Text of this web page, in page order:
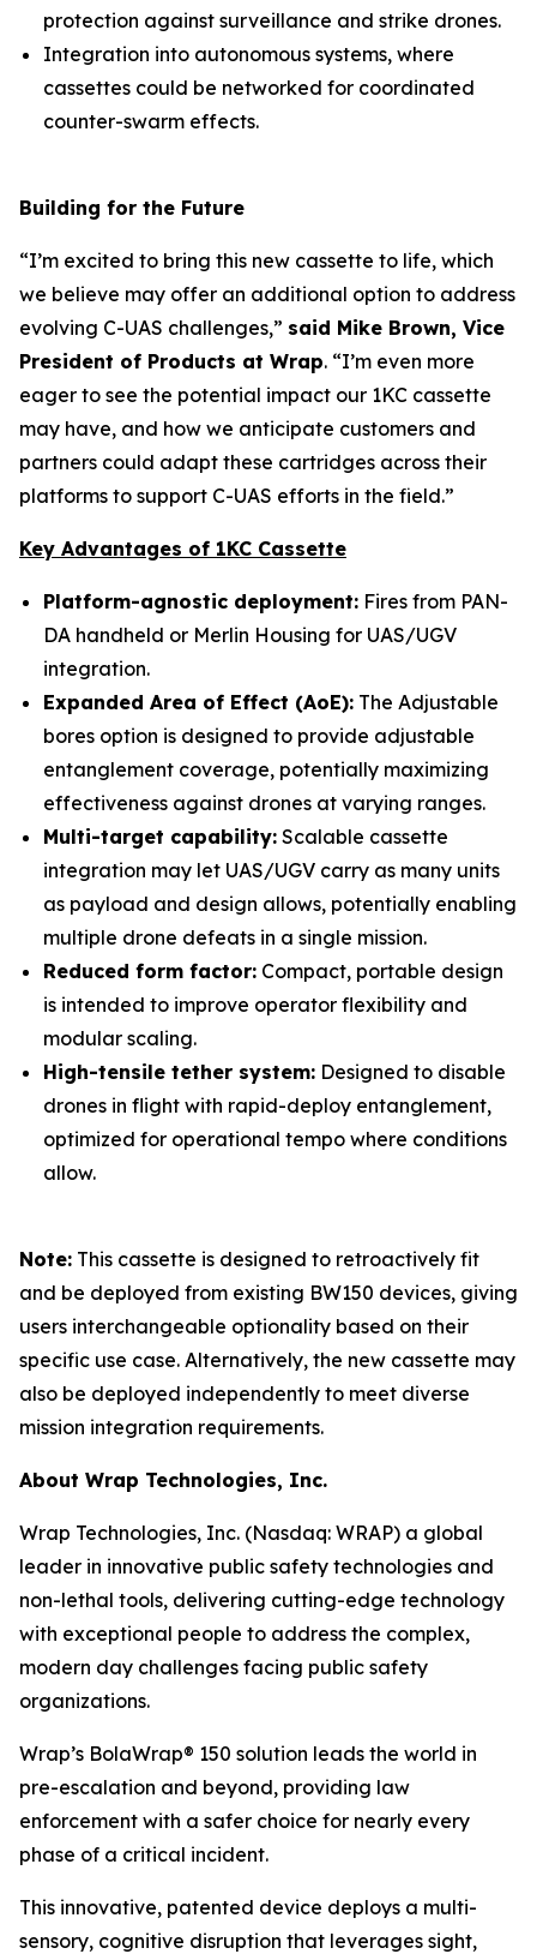
protection against surveillance and strike drones.
Integration into autonomous systems, where
cassettes could be networked for coordinated
counter-swarm effects.
Building for the Future
“I’m excited to bring this new cassette to life, which
we believe may offer an additional option to address
evolving C-UAS challenges,” said Mike Brown, Vice
President of Products at Wrap. “I’m even more
eager to see the potential impact our 1KC cassette
may have, and how we anticipate customers and
partners could adapt these cartridges across their
platforms to support C-UAS efforts in the field.”
Key Advantages of 1KC Cassette
Platform-agnostic deployment: Fires from PAN-
DA handheld or Merlin Housing for UAS/UGV
integration.
Expanded Area of Effect (AoE): The Adjustable
bores option is designed to provide adjustable
entanglement coverage, potentially maximizing
effectiveness against drones at varying ranges.
Multi-target capability: Scalable cassette
integration may let UAS/UGV carry as many units
as payload and design allows, potentially enabling
multiple drone defeats in a single mission.
Reduced form factor: Compact, portable design
is intended to improve operator flexibility and
modular scaling.
High-tensile tether system: Designed to disable
drones in flight with rapid-deploy entanglement,
optimized for operational tempo where conditions
allow.
Note: This cassette is designed to retroactively fit
and be deployed from existing BW150 devices, giving
users interchangeable optionality based on their
specific use case. Alternatively, the new cassette may
also be deployed independently to meet diverse
mission integration requirements.
About Wrap Technologies, Inc.
Wrap Technologies, Inc. (Nasdaq: WRAP) a global
leader in innovative public safety technologies and
non-lethal tools, delivering cutting-edge technology
with exceptional people to address the complex,
modern day challenges facing public safety
organizations.
Wrap’s BolaWrap® 150 solution leads the world in
pre-escalation and beyond, providing law
enforcement with a safer choice for nearly every
phase of a critical incident.
This innovative, patented device deploys a multi-
sensory, cognitive disruption that leverages sight,